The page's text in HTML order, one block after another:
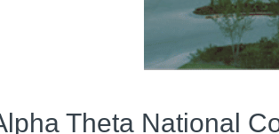
Theta National